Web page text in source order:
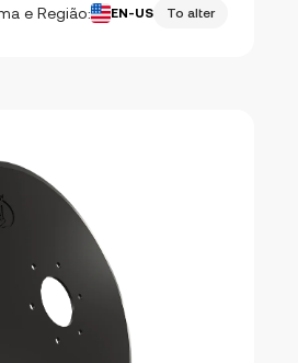
e Região: EN-US To alter